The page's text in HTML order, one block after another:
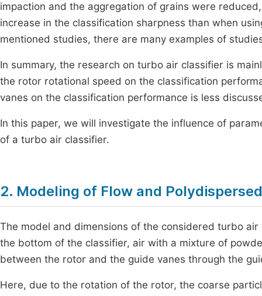
impaction and the aggregation of grains were
increase in the classification sharpness than when
mentioned studies, there are many examples of
In summary, the research on turbo air classifier is
the rotor rotational speed on the classification
vanes on the classification performance is less
In this paper, we will investigate the influence of
of a turbo air classifier.
2. Modeling of Flow and
The model and dimensions of the considered turbo
the bottom of the classifier, air with a mixture of
between the rotor and the guide vanes through the
Here, due to the rotation of the rotor, the coarse